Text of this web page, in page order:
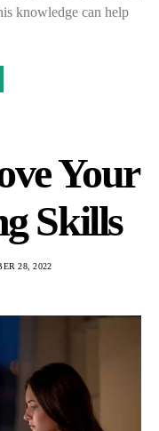
knowledge can help
Your
Skills
28, 2022